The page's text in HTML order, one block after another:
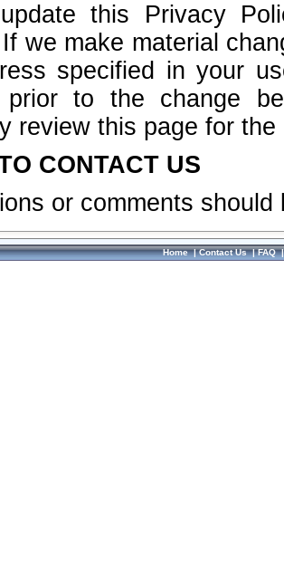
this Privacy
we make material
specified in your
prior to the change
review this page for
CONTACT US
or comments
Home|Contact Us|FAQ